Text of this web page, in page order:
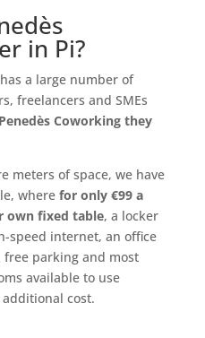
in Pi?
a large number of
freelancers and SMEs
Coworking they
meters of space, we have
where for only €99 a
own fixed table, a locker
speed internet, an office
parking and most
available to use
cost.